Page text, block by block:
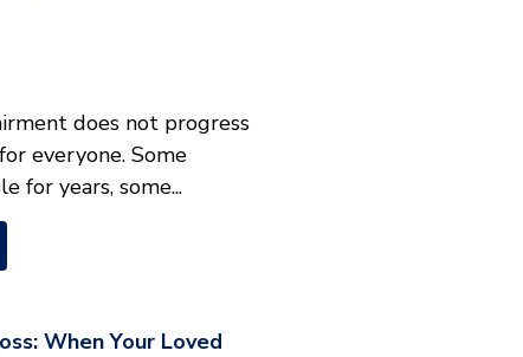
does not progress
everyone. Some
for years, some...
When Your Loved